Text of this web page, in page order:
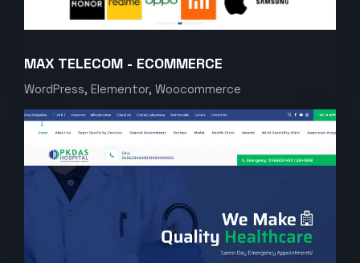
MAX TELECOM - ECOMMERCE
WordPress, Elementor, Woocommerce